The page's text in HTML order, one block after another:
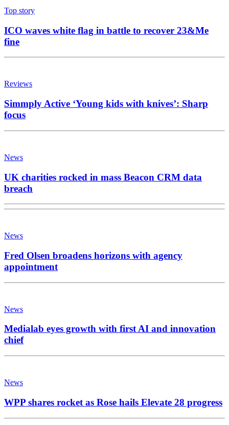
Top story
ICO waves white flag in battle to recover 23&Me
fine
Reviews
Simmply Active ‘Young kids with knives’: Sharp
focus
News
UK charities rocked in mass Beacon CRM data
breach
News
Fred Olsen broadens horizons with agency
appointment
News
Medialab eyes growth with first AI and innovation
chief
News
WPP shares rocket as Rose hails Elevate 28 progress